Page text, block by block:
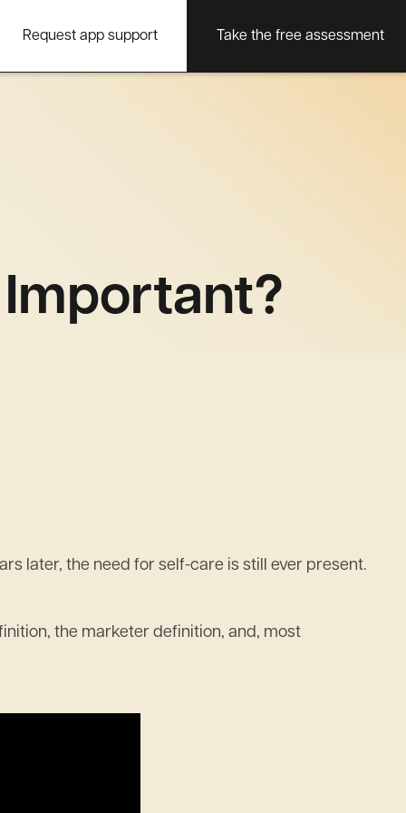
Request app support Take the free assessment
Important?
later, the need for self-care is still ever present.
the marketer definition, and, most